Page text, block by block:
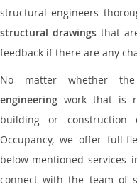
structural engineers
structural drawingsthat
feedback if there are any
No matter whether
engineering work that is
building or
Occupancy, we offer full-
below-mentioned services
connect with the team of